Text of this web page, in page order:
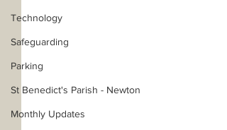
Technology
Safeguarding
Parking
St Benedict's Parish - Newton
Monthly Updates